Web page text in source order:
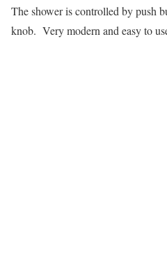
The shower is controlled by push
knob. Very modern and easy to